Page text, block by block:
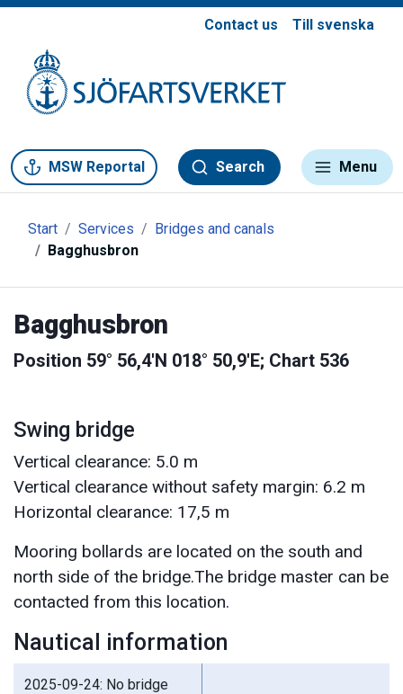
Contact us Till svenska
MSW Reportal Search Menu
Start Services
Bridges and canals
Bagghusbron
Bagghusbron
Position 59° 56,4'N 018° 50,9'E; Chart 536
Swing bridge
Vertical clearance: 5.0 m
Vertical clearance without safety margin: 6.2 m
Horizontal clearance: 17,5 m
Mooring bollards are located on the south and
north side of the bridge.The bridge master can be
contacted from this location.
Nautical information
2025-09-24: No bridge